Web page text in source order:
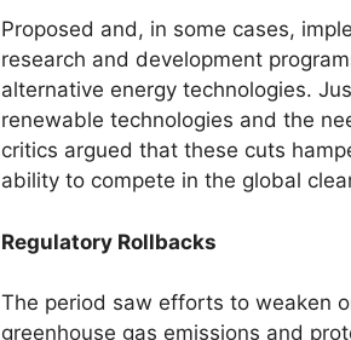
Proposed and, in some cases,
research and development
alternative energy technologies.
renewable technologies and the
critics argued that these cuts
ability to compete in the global
Regulatory Rollbacks
The period saw efforts to weaken
greenhouse gas emissions and